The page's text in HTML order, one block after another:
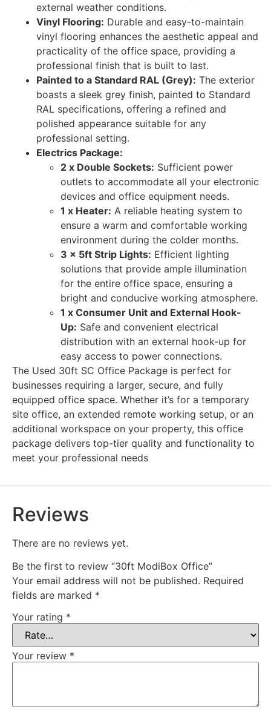
external weather conditions.
Vinyl Flooring: Durable and easy-to-maintain
vinyl flooring enhances the aesthetic appeal and
practicality of the office space, providing a
professional finish that is built to last.
Painted to a Standard RAL (Grey): The exterior
boasts a sleek grey finish, painted to Standard
RAL specifications, offering a refined and
polished appearance suitable for any
professional setting.
Electrics Package:
2 x Double Sockets: Sufficient power
outlets to accommodate all your electronic
devices and office equipment needs.
1 x Heater: A reliable heating system to
ensure a warm and comfortable working
environment during the colder months.
3 x 5ft Strip Lights: Efficient lighting
solutions that provide ample illumination
for the entire office space, ensuring a
bright and conducive working atmosphere.
1 x Consumer Unit and External Hook-
Up: Safe and convenient electrical
distribution with an external hook-up for
easy access to power connections.
The Used 30ft SC Office Package is perfect for
businesses requiring a larger, secure, and fully
equipped office space. Whether it’s for a temporary
site office, an extended remote working setup, or an
additional workspace on your property, this office
package delivers top-tier quality and functionality to
meet your professional needs
Reviews
There are no reviews yet.
Be the first to review “30ft ModiBox Office”
Your email address will not be published. Required
fields are marked *
Your rating *
Your review *